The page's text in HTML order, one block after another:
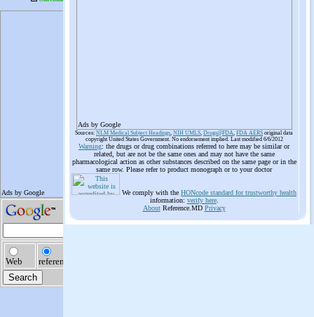
Ads by Google
Sources: NLM Medical Subject Headings, NIH UMLS, Drugs@FDA, FDA AERS original data
copyright United States Government. No endorsement implied. Last modified 6/6/2012
Warning: the drugs or drug combinations referred to here may be similar or
related, but are not be the same ones and may not have the same
pharmacological action as other substances described on the same page or in the
same row. Please refer to product monograph or to your doctor
We comply with the HONcode standard for trustworthy health
information: verify here.
AboutReference.MD Privacy